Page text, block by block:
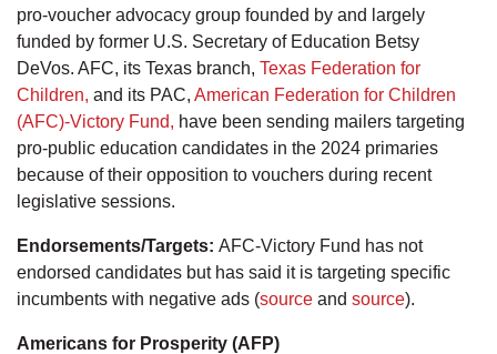
pro-voucher advocacy group founded by and largely
funded by former U.S. Secretary of Education Betsy
DeVos. AFC, its Texas branch, Texas Federation for
Children, and its PAC, American Federation for Children
(AFC)-Victory Fund, have been sending mailers targeting
pro-public education candidates in the 2024 primaries
because of their opposition to vouchers during recent
legislative sessions.
Endorsements/Targets: AFC-Victory Fund has not
endorsed candidates but has said it is targeting specific
incumbents with negative ads (source and source).
Americans for Prosperity (AFP)